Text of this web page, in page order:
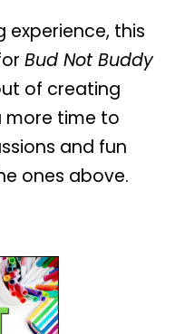
experience, this
Bud Not Buddy
of creating
more time to
and fun
ones above.